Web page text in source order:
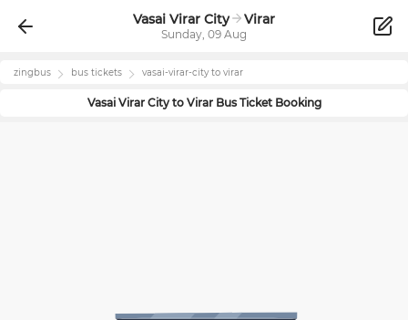
Vasai Virar City Virar
Sunday, 09 Aug
zingbus bus tickets vasai-virar-cityto virar
Vasai Virar Cityto VirarBus Ticket Booking